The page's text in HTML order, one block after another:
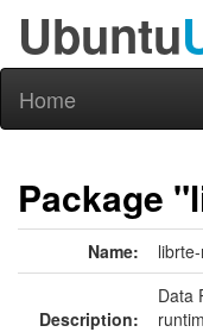
Ubuntu
Home
Package
Name:
Description:
Data